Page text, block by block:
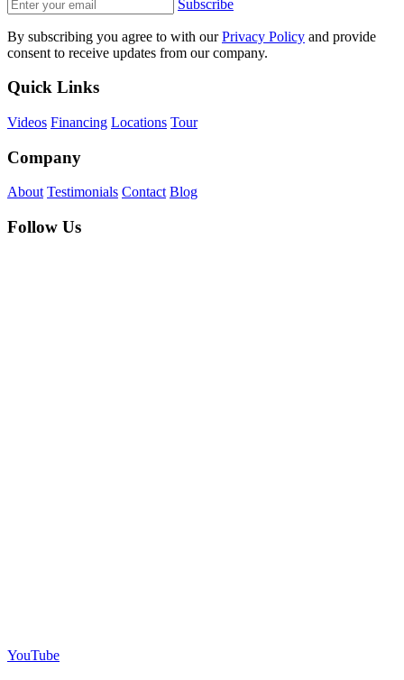
Subscribe
By subscribing you agree to with ourPrivacy Policy and provide
consent to receive updates from our company.
Quick Links
Videos Financing Locations Tour
Company
About Testimonials Contact Blog
Follow Us
YouTube